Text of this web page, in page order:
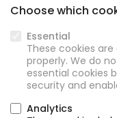
Choose which
Essential
These cookies
properly. We do
essential cookies
security and
Analytics